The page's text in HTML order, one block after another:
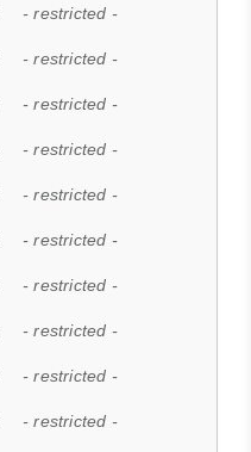
- restricted -
- restricted -
- restricted -
- restricted -
- restricted -
- restricted -
- restricted -
- restricted -
- restricted -
- restricted -